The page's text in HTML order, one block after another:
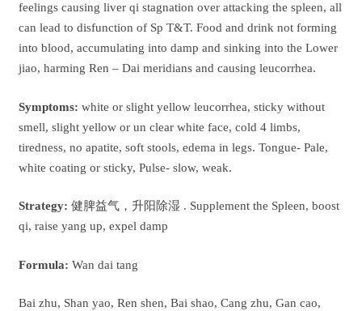
feelings causing liver qi stagnation over attacking the spleen, all
can lead to disfunction of Sp T&T. Food and drink not forming
into blood, accumulating into damp and sinking into the Lower
jiao, harming Ren – Dai meridians and causing leucorrhea.
Symptoms: white or slight yellow leucorrhea, sticky without
smell, slight yellow or un clear white face, cold 4 limbs,
tiredness, no apatite, soft stools, edema in legs. Tongue- Pale,
white coating or sticky, Pulse- slow, weak.
Strategy: 健脾益气，升阳除湿 . Supplement the Spleen, boost
qi, raise yang up, expel damp
Formula: Wan dai tang
Bai zhu, Shan yao, Ren shen, Bai shao, Cang zhu, Gan cao,